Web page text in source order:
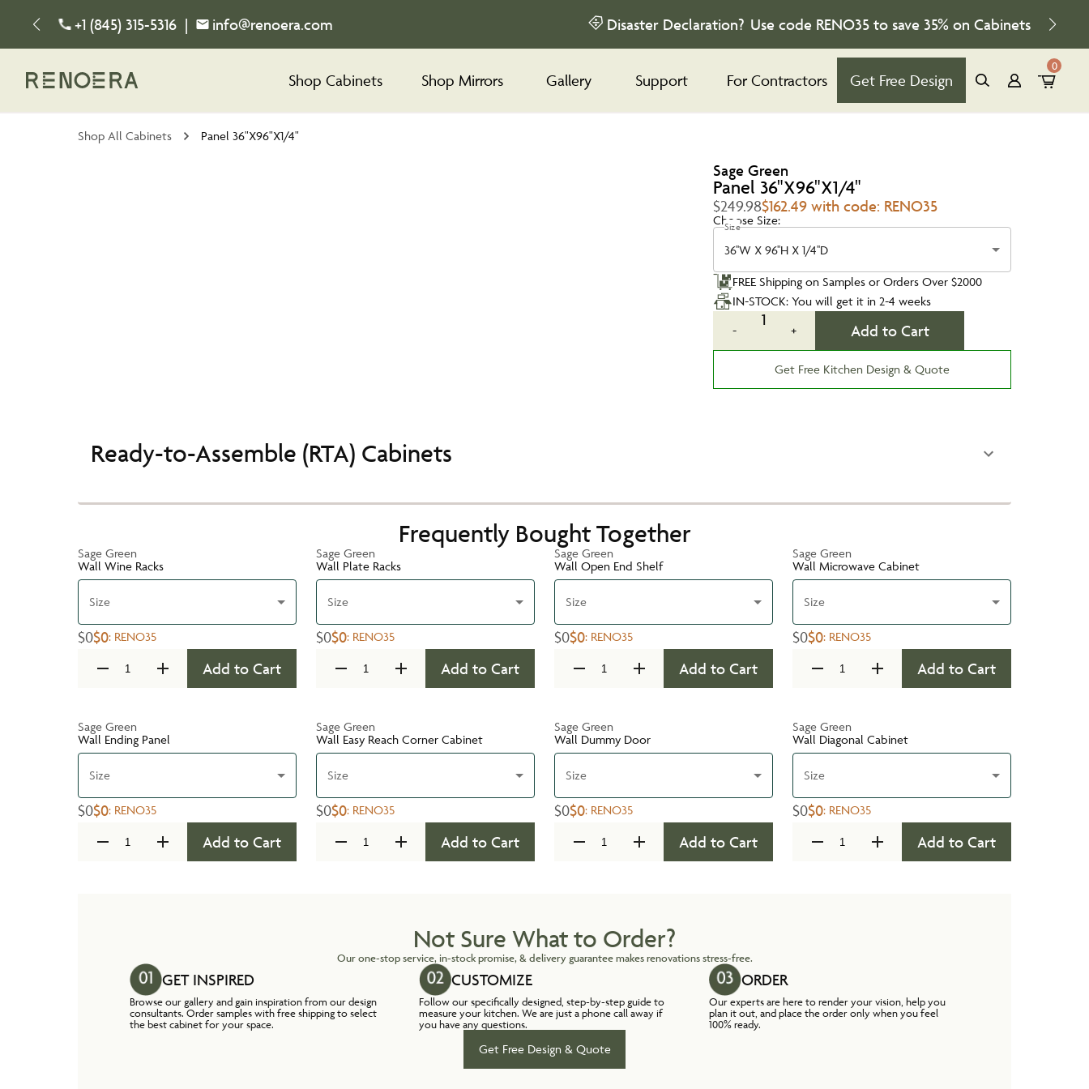
+1 (845) 315-5316 | info@renoera.com Disaster Declaration? Use code RENO35 to save 35% on Cabinets
Shop Cabinets Shop Mirrors Gallery Support For Contractors Get Free Design
0
Shop All Cabinets Panel 36"X96"X1/4"
Sage Green
Panel 36"X96"X1/4"
$249.98$162.49 with code: RENO35
Choose Size:
Size
36''W X 96''H X 1/4''D
FREE Shipping on Samples or Orders Over $2000
IN-STOCK: You will get it in 2-4 weeks
-
1
+ Add to Cart
Get Free Kitchen Design & Quote
Ready-to-Assemble (RTA) Cabinets
Frequently Bought Together
Sage Green
Wall Wine Racks
Size
$0$0: RENO35
Add to Cart
Sage Green
Wall Plate Racks
Size
$0$0: RENO35
Add to Cart
Sage Green
Wall Open End Shelf
Size
$0$0: RENO35
Add to Cart
Sage Green
Wall Microwave Cabinet
Size
$0$0: RENO35
Add to Cart
Sage Green
Wall Ending Panel
Size
$0$0: RENO35
Add to Cart
Sage Green
Wall Easy Reach Corner Cabinet
Size
$0$0: RENO35
Add to Cart
Sage Green
Wall Dummy Door
Size
$0$0: RENO35
Add to Cart
Sage Green
Wall Diagonal Cabinet
Size
$0$0: RENO35
Add to Cart
Not Sure What to Order?
Our one-stop service, in-stock promise, & delivery guarantee makes renovations stress-free.
GET INSPIRED
Browse our gallery and gain inspiration from our design
consultants. Order samples with free shipping to select
the best cabinet for your space.
CUSTOMIZE
Follow our specifically designed, step-by-step guide to
measure your kitchen. We are just a phone call away if
you have any questions.
ORDER
Our experts are here to render your vision, help you
plan it out, and place the order only when you feel
100% ready.
Get Free Design & Quote